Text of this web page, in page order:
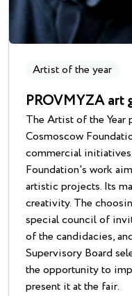
Artist of the year
PROVMYZA art
The Artist of the Year
Cosmoscow
commercial
Foundation's work
artistic projects. Its
creativity. The
special council of
of the candidacies,
Supervisory Board
the opportunity to
present it at the fair.